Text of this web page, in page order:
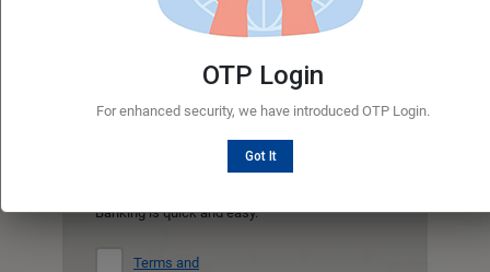
OTP Login
For enhanced security, we have introduced OTP Login.
Got It
Don't have an account ?
Banking is quick and easy.
Terms and